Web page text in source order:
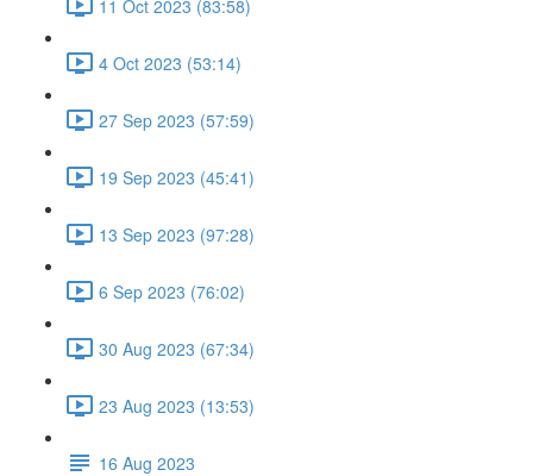
11 Oct 2023 (83:58)
4 Oct 2023 (53:14)
27 Sep 2023 (57:59)
19 Sep 2023 (45:41)
13 Sep 2023 (97:28)
6 Sep 2023 (76:02)
30 Aug 2023 (67:34)
23 Aug 2023 (13:53)
16 Aug 2023